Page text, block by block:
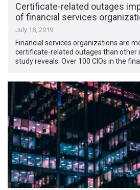
Certificate-related outages
of financial services
July 18, 2019
Financial services organizations are
certificate-related outages than other
study reveals. Over 100 CIOs in the